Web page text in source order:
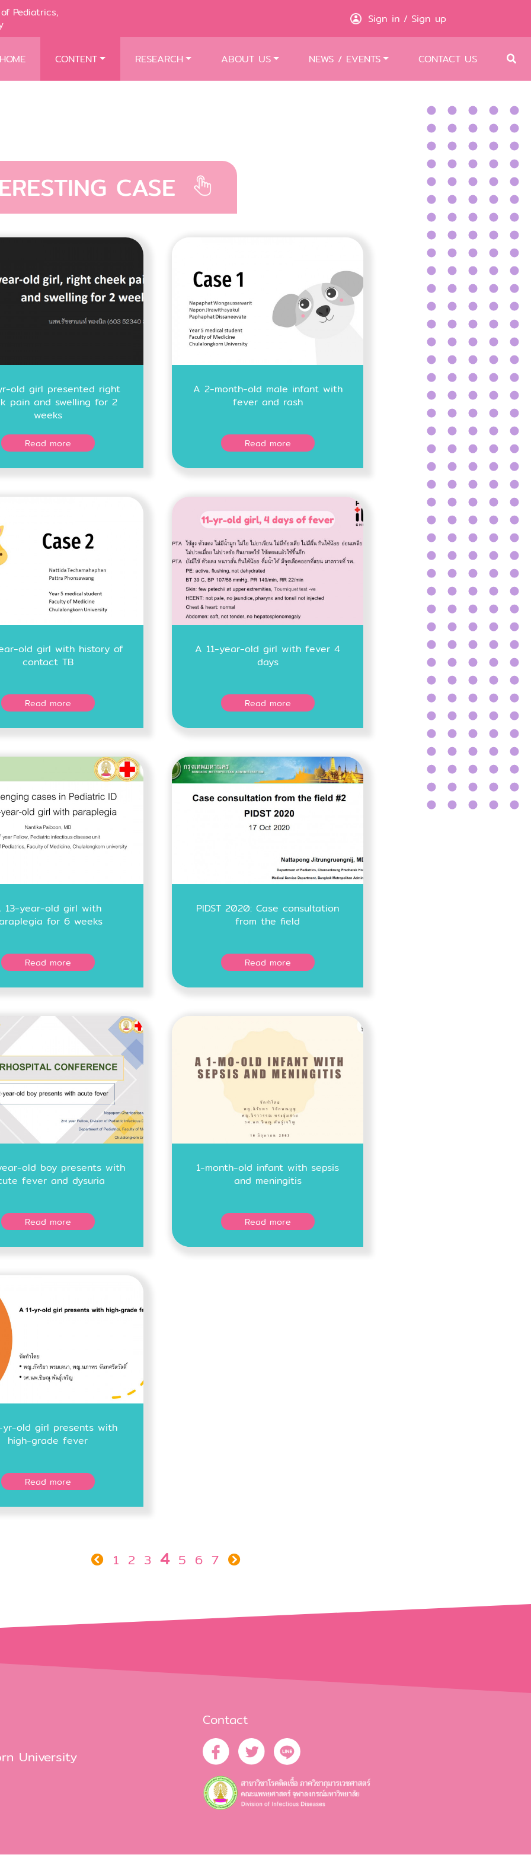
Pediatrics,
Sign in / Sign up
HOME CONTENT RESEARCH ABOUT US NEWS / EVENTS CONTACT US
CASE
old girl presented right
pain and swelling for 2
weeks
Read more
A 2-month-old male infant with
fever and rash
Read more
old girl with history of
contact TB
Read more
A 11-year-old girl with fever 4
days
Read more
13-year-old girl with
for 6 weeks
Read more
PIDST 2020: Case consultation
from the field
Read more
old boy presents with
fever and dysuria
Read more
1-month-old infant with sepsis
and meningitis
Read more
yr-old girl presents with
high-grade fever
Read more
1 2 3 4 5 6 7
University
Contact